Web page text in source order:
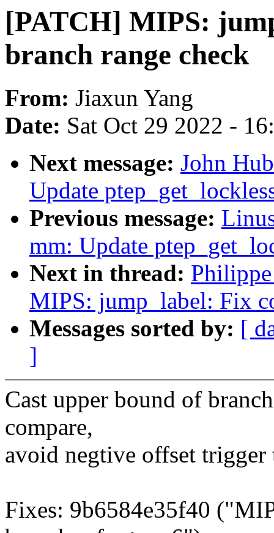
[PATCH] MIPS:
branch range check
From: Jiaxun Yang
Date: Sat Oct 29 2022 -
Next message: John
Update
Previous message:
mm: Update
Next in thread:
MIPS: jump_label: Fix
Messages sorted by: [
]
Cast upper bound of
compare,
avoid negtive offset
Fixes: 9b6584e35f40